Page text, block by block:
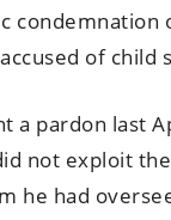
condemnation
of child
a pardon last
not exploit
he had